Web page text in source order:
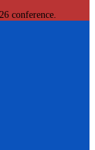
conference.